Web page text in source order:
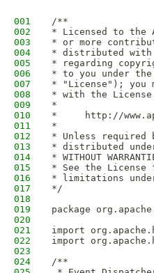
001
/**
002
* Licensed to the
003
* or more
004
* distributed
005
* regarding
006
* to you under the
007
* "License"); you
008
* with the
009
*
010
*     http://
011
*
012
* Unless
013
* distributed
014
* WITHOUT
015
* See the License
016
* limitations
017
*/
018
019
package
020
021
import
022
import
023
024
/**